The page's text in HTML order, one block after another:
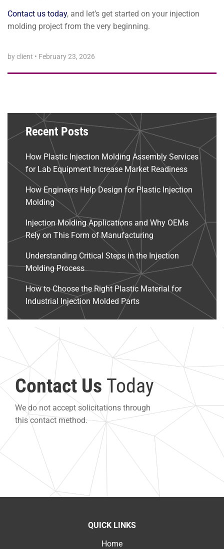
Contact us today, and let’s get started on your injection
molding project from the very beginning.
by client • February 23, 2026
Recent Posts
How Plastic Injection Molding Assembly Services
for Lab Equipment Increase Market Readiness
How Engineers Help Design for Plastic Injection
Molding
Injection Molding Applications and Why OEMs
Rely on This Form of Manufacturing
Understanding Critical Steps in the Injection
Molding Process
How to Choose the Right Plastic Material for
Industrial Injection Molded Parts
Contact Us Today
We do not accept solicitations through
this contact method.
QUICK LINKS
Home